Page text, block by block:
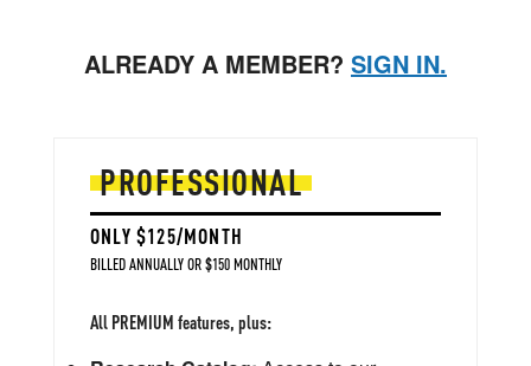
ALREADY A MEMBER? SIGN IN.
PROFESSIONAL
ONLY $125/MONTH
BILLED ANNUALLY OR $150 MONTHLY
All PREMIUM features, plus: